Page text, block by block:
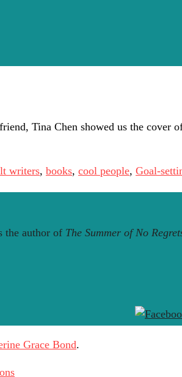
Tina Chen showed us the cover
writers, books, cool people, Goal-
the author of The Summer of No
Grace Bond.